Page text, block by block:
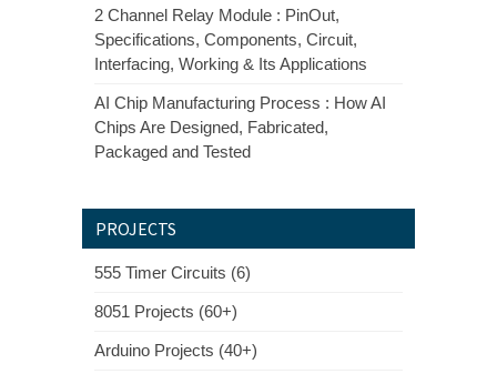
2 Channel Relay Module : PinOut,
Specifications, Components, Circuit,
Interfacing, Working & Its Applications
AI Chip Manufacturing Process : How AI
Chips Are Designed, Fabricated,
Packaged and Tested
PROJECTS
555 Timer Circuits (6)
8051 Projects (60+)
Arduino Projects (40+)